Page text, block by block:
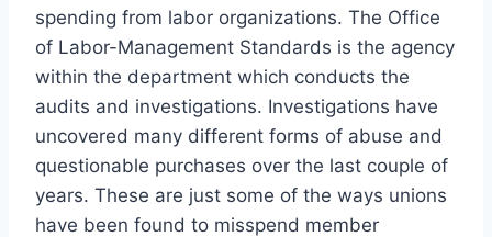
spending from labor organizations. The Office
of Labor-Management Standards is the agency
within the department which conducts the
audits and investigations. Investigations have
uncovered many different forms of abuse and
questionable purchases over the last couple of
years. These are just some of the ways unions
have been found to misspend member